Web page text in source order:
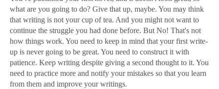
what are you going to do? Give that up, maybe. You may think
that writing is not your cup of tea. And you might not want to
continue the struggle you had done before. But No! That's not
how things work. You need to keep in mind that your first write-
up is never going to be great. You need to construct it with
patience. Keep writing despite giving a second thought to it. You
need to practice more and notify your mistakes so that you learn
from them and improve your writings.